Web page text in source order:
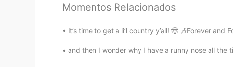
EN CN ES IT
@Qīng Great job!! 😊 You’re very
Fire Ferret
Momentos Relacionados
It’s time to get a li’l country y’all! 🤠 🎶Forever
and then I wonder why I have a runny nose all the